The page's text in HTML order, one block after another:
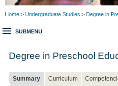
Home > Undergraduate Studies > Degree in
SUBMENU
Degree in Preschool
Summary Curriculum